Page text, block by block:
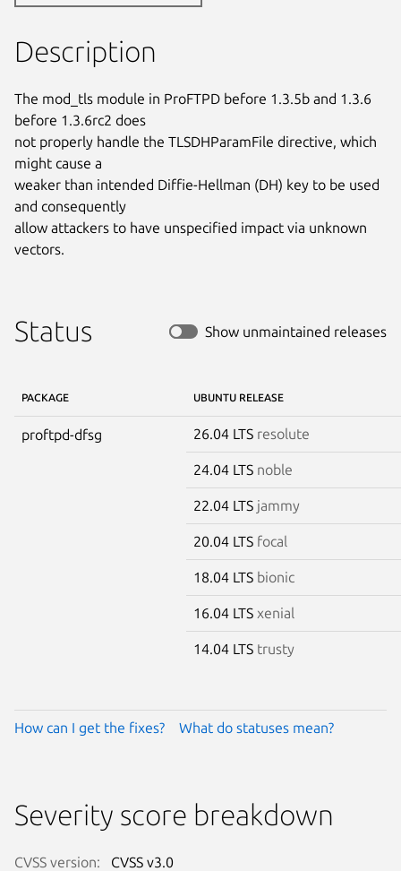
Description
The mod_tls module in ProFTPD before 1.3.5b and 1.3.6
before 1.3.6rc2 does
not properly handle the TLSDHParamFile directive, which
might cause a
weaker than intended Diffie-Hellman (DH) key to be used
and consequently
allow attackers to have unspecified impact via unknown
vectors.
Status Show unmaintained releases
PACKAGE UBUNTU RELEASE
proftpd-dfsg 26.04 LTS resolute
24.04 LTS noble
22.04 LTS jammy
20.04 LTS focal
18.04 LTS bionic
16.04 LTS xenial
14.04 LTS trusty
How can I get the fixes? What do statuses mean?
Severity score breakdown
CVSS version: CVSS v3.0